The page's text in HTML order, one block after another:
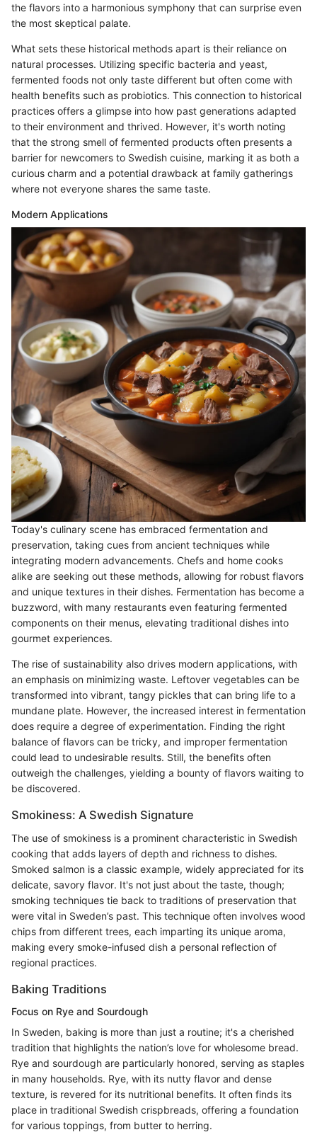
the flavors into a harmonious symphony that can surprise even
the most skeptical palate.
What sets these historical methods apart is their reliance on
natural processes. Utilizing specific bacteria and yeast,
fermented foods not only taste different but often come with
health benefits such as probiotics. This connection to historical
practices offers a glimpse into how past generations adapted
to their environment and thrived. However, it's worth noting
that the strong smell of fermented products often presents a
barrier for newcomers to Swedish cuisine, marking it as both a
curious charm and a potential drawback at family gatherings
where not everyone shares the same taste.
Modern Applications
Today's culinary scene has embraced fermentation and
preservation, taking cues from ancient techniques while
integrating modern advancements. Chefs and home cooks
alike are seeking out these methods, allowing for robust flavors
and unique textures in their dishes. Fermentation has become a
buzzword, with many restaurants even featuring fermented
components on their menus, elevating traditional dishes into
gourmet experiences.
The rise of sustainability also drives modern applications, with
an emphasis on minimizing waste. Leftover vegetables can be
transformed into vibrant, tangy pickles that can bring life to a
mundane plate. However, the increased interest in fermentation
does require a degree of experimentation. Finding the right
balance of flavors can be tricky, and improper fermentation
could lead to undesirable results. Still, the benefits often
outweigh the challenges, yielding a bounty of flavors waiting to
be discovered.
Smokiness: A Swedish Signature
The use of smokiness is a prominent characteristic in Swedish
cooking that adds layers of depth and richness to dishes.
Smoked salmon is a classic example, widely appreciated for its
delicate, savory flavor. It's not just about the taste, though;
smoking techniques tie back to traditions of preservation that
were vital in Sweden’s past. This technique often involves wood
chips from different trees, each imparting its unique aroma,
making every smoke-infused dish a personal reflection of
regional practices.
Baking Traditions
Focus on Rye and Sourdough
In Sweden, baking is more than just a routine; it's a cherished
tradition that highlights the nation’s love for wholesome bread.
Rye and sourdough are particularly honored, serving as staples
in many households. Rye, with its nutty flavor and dense
texture, is revered for its nutritional benefits. It often finds its
place in traditional Swedish crispbreads, offering a foundation
for various toppings, from butter to herring.